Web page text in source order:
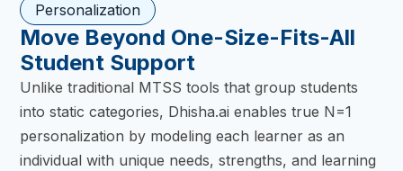
Personalization
Move Beyond One-Size-Fits-All
Student Support
Unlike traditional MTSS tools that group students
into static categories, Dhisha.ai enables true N=1
personalization by modeling each learner as an
individual with unique needs, strengths, and learning